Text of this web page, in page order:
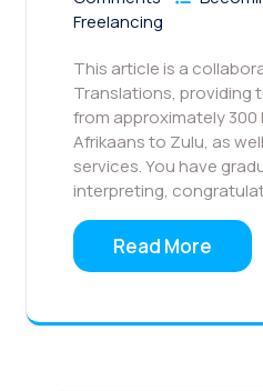
Freelancing
This article is a
Translations, providing
from approximately 300
Afrikaans to Zulu, as
services. You have
interpreting,
Read More